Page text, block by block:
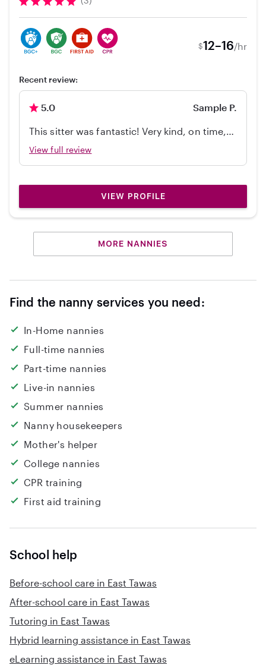
$12–16/hr
Recent review:
5.0 Sample P.
This sitter was fantastic! Very kind, on time,
independent, great with my 2 year old, and
View full review
VIEW PROFILE
MORE NANNIES
Find the nanny services you need:
In-Home nannies
Full-time nannies
Part-time nannies
Live-in nannies
Summer nannies
Nanny housekeepers
Mother's helper
College nannies
CPR training
First aid training
School help
Before-school care in East Tawas
After-school care in East Tawas
Tutoring in East Tawas
Hybrid learning assistance in East Tawas
eLearning assistance in East Tawas